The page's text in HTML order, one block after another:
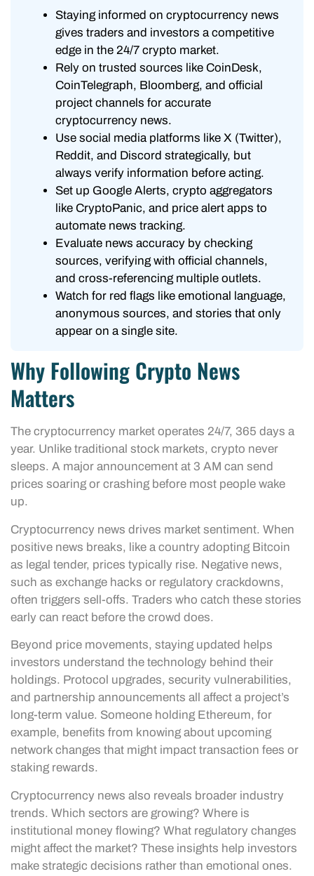
Staying informed on cryptocurrency news
gives traders and investors a competitive
edge in the 24/7 crypto market.
Rely on trusted sources like CoinDesk,
CoinTelegraph, Bloomberg, and official
project channels for accurate
cryptocurrency news.
Use social media platforms like X (Twitter),
Reddit, and Discord strategically, but
always verify information before acting.
Set up Google Alerts, crypto aggregators
like CryptoPanic, and price alert apps to
automate news tracking.
Evaluate news accuracy by checking
sources, verifying with official channels,
and cross-referencing multiple outlets.
Watch for red flags like emotional language,
anonymous sources, and stories that only
appear on a single site.
Why Following Crypto News
Matters
The cryptocurrency market operates 24/7, 365 days a
year. Unlike traditional stock markets, crypto never
sleeps. A major announcement at 3 AM can send
prices soaring or crashing before most people wake
up.
Cryptocurrency news drives market sentiment. When
positive news breaks, like a country adopting Bitcoin
as legal tender, prices typically rise. Negative news,
such as exchange hacks or regulatory crackdowns,
often triggers sell-offs. Traders who catch these stories
early can react before the crowd does.
Beyond price movements, staying updated helps
investors understand the technology behind their
holdings. Protocol upgrades, security vulnerabilities,
and partnership announcements all affect a project’s
long-term value. Someone holding Ethereum, for
example, benefits from knowing about upcoming
network changes that might impact transaction fees or
staking rewards.
Cryptocurrency news also reveals broader industry
trends. Which sectors are growing? Where is
institutional money flowing? What regulatory changes
might affect the market? These insights help investors
make strategic decisions rather than emotional ones.